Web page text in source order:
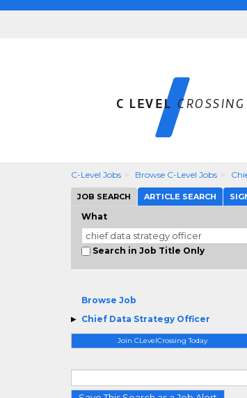
C-Level Jobs Browse C-Level Jobs
JOB SEARCH ARTICLE SEARCH
What
Search in Job Title Only
Browse Job
Chief Data Strategy Officer
Join CLevelCrossing Today